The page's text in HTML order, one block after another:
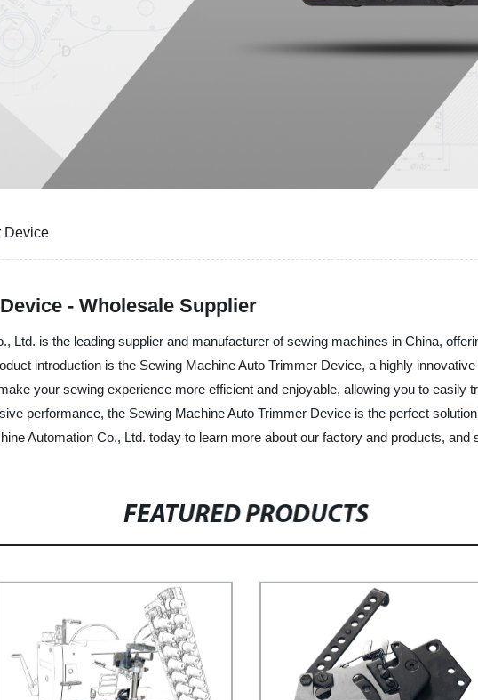
Device
- Wholesale Supplier
Ltd. is the leading supplier and manufacturer of sewing machines in China,
introduction is the Sewing Machine Auto Trimmer Device, a highly
your sewing experience more efficient and enjoyable, allowing you to
performance, the Sewing Machine Auto Trimmer Device is the perfect
Automation Co., Ltd. today to learn more about our factory and products,
FEATURED PRODUCTS